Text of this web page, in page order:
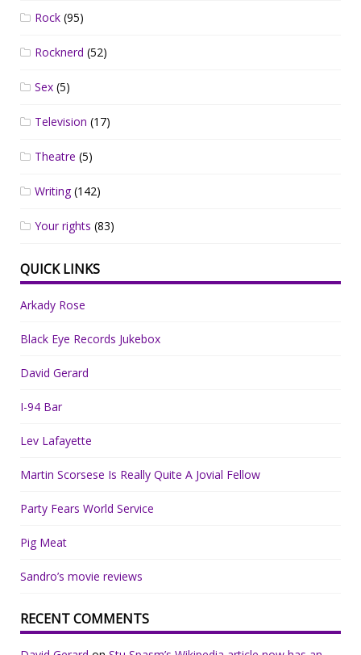
Rock (95)
Rocknerd (52)
Sex (5)
Television (17)
Theatre (5)
Writing(142)
Your rights (83)
QUICK LINKS
Arkady Rose
Black Eye Records Jukebox
David Gerard
I-94 Bar
Lev Lafayette
Martin Scorsese Is Really Quite A Jovial Fellow
Party Fears World Service
Pig Meat
Sandro’s movie reviews
RECENT COMMENTS